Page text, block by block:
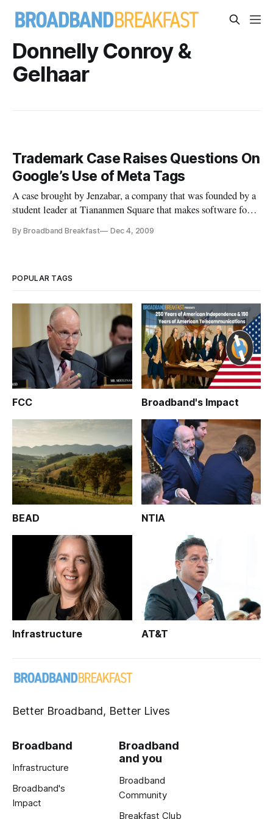
Donnelly Conroy &
Gelhaar
Trademark Case Raises Questions On
Google’s Use of Meta Tags
A case brought by Jenzabar, a company that was founded by a
student leader at Tiananmen Square that makes software for
film-makers Long Bow Group, has raised the issue of whether
By Broadband Breakfast Dec 4, 2009
POPULAR TAGS
FCC Broadband's Impact
BEAD NTIA
Infrastructure AT&T
Better Broadband, Better Lives
Broadband
Infrastructure
Broadband's
Impact
Broadband
and you
Broadband
Community
Breakfast Club